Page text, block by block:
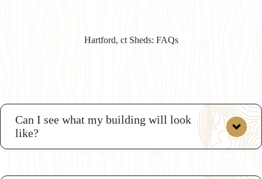
Hartford, ct Sheds: FAQs
Can I see what my building will look
like?